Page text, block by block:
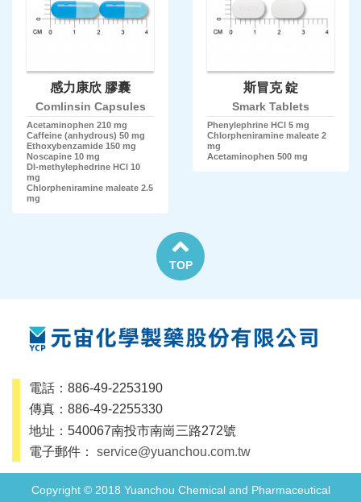
感力康欣 膠囊
Comlinsin Capsules
Acetaminophen 210 mg
Caffeine (anhydrous) 50 mg
Ethoxybenzamide 150 mg
Noscapine 10 mg
Dl-methylephedrine HCl 10
mg
Chlorpheniramine maleate 2.5
mg
斯冒克 錠
Smark Tablets
Phenylephrine HCl 5 mg
Chlorpheniramine maleate 2
mg
Acetaminophen 500 mg
TOP
電話：886-49-2253190
傳真：886-49-2255330
地址：540067南投市南崗三路272號
電子郵件：service@yuanchou.com.tw
Copyright © 2018 Yuanchou Chemical and Pharmaceutical